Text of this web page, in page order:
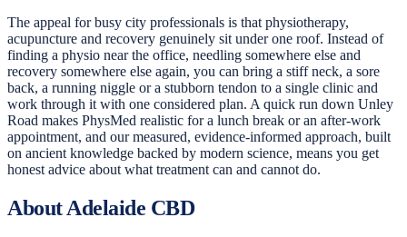
The appeal for busy city professionals is that physiotherapy,
acupuncture and recovery genuinely sit under one roof. Instead of
finding a physio near the office, needling somewhere else and
recovery somewhere else again, you can bring a stiff neck, a sore
back, a running niggle or a stubborn tendon to a single clinic and
work through it with one considered plan. A quick run down Unley
Road makes PhysMed realistic for a lunch break or an after-work
appointment, and our measured, evidence-informed approach, built
on ancient knowledge backed by modern science, means you get
honest advice about what treatment can and cannot do.
About Adelaide CBD